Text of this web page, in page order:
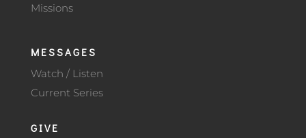
Missions
MESSAGES
Watch / Listen
Current Series
GIVE